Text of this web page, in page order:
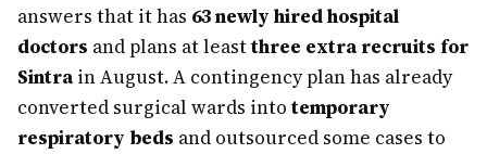
answers that it has 63 newly hired hospital
doctors and plans at leastthree extra recruits for
Sintrain August. A contingency plan has already
converted surgical wards into temporary
respiratory beds and outsourced some cases to